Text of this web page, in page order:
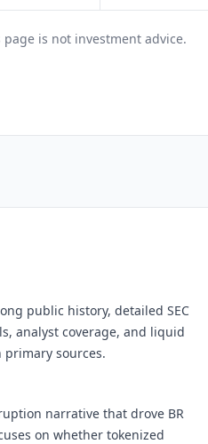
is not investment advice.
public history, detailed SEC
analyst coverage, and liquid
primary sources.
narrative that drove BR
on whether tokenized